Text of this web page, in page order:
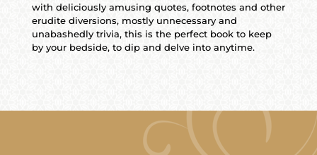
with deliciously amusing quotes, footnotes and other
erudite diversions, mostly unnecessary and
unabashedly trivia, this is the perfect book to keep
by your bedside, to dip and delve into anytime.